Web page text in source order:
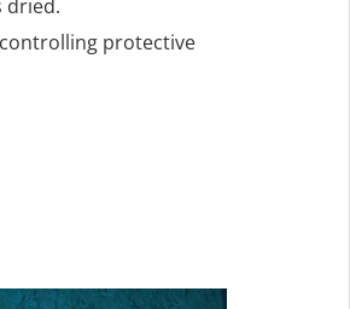
dried.
protective